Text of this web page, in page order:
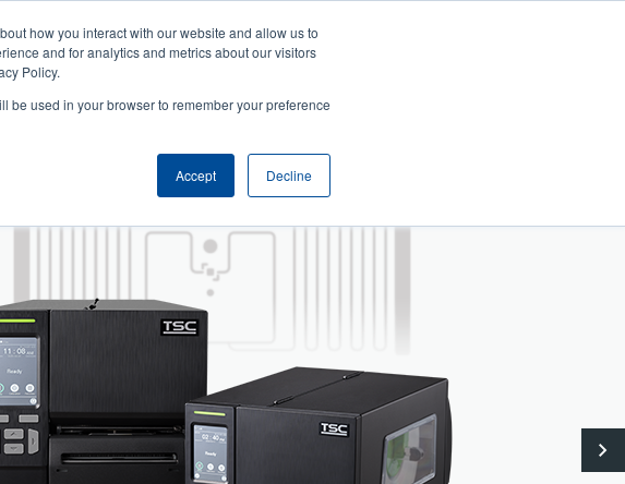
how you interact with our website and allow us to
and for analytics and metrics about our visitors
Policy.
be used in your browser to remember your preference
Accept Decline
User
account
menu
News Company
User
Anonymous
Login/Register
Header
Product Selector